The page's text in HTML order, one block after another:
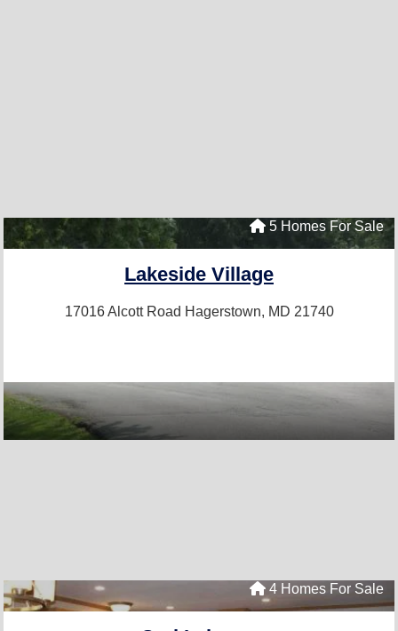
5 Homes For Sale
Lakeside Village
17016 Alcott Road Hagerstown, MD 21740
4 Homes For Sale